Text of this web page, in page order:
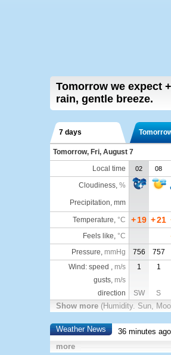
Tomorrow we expect
rain, gentle breeze.
7 days
Tomorrow, Fri, August 7
Local time
02 08
Cloudiness, %
Precipitation, mm
Temperature, °C +19 +21
Feels like, °C
Pressure, mmHg 756 757
Wind: speed , m/s 1 1
gusts, m/s
direction
SW S
Show more (Humidity. Sun,
Weather News 36 minutes
more